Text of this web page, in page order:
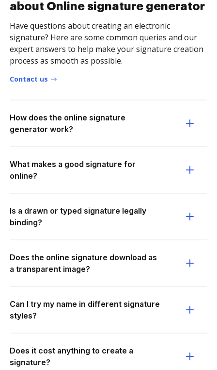
about Online signature generator
Have questions about creating an electronic
signature? Here are some common queries and our
expert answers to help make your signature creation
process as smooth as possible.
Contact us
How does the online signature
generator work?
What makes a good signature for
online?
Is a drawn or typed signature legally
binding?
Does the online signature download as
a transparent image?
Can I try my name in different signature
styles?
Does it cost anything to create a
signature?